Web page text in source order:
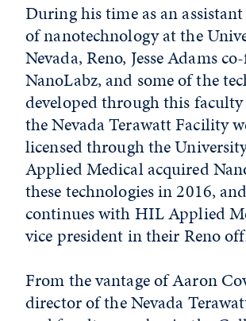
During his time as an
of nanotechnology at the
Nevada, Reno, Jesse Adams
NanoLabz, and some of the
developed through this
the Nevada Terawatt Facility
licensed through the
Applied Medical acquired
these technologies in 2016,
continues with HIL Applied
vice president in their Reno
From the vantage of Aaron
director of the Nevada